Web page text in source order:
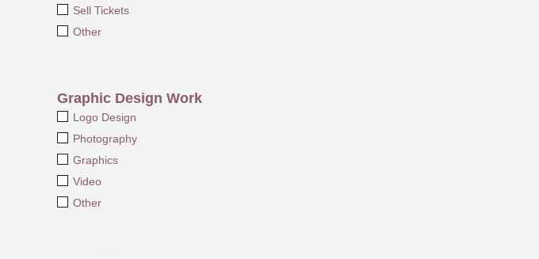
Sell Tickets
Other
Graphic Design Work
Logo Design
Photography
Graphics
Video
Other